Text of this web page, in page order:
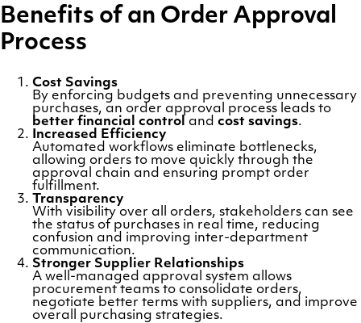
Benefits of an Order Approval
Process
Cost Savings
By enforcing budgets and preventing unnecessary
purchases, an order approval process leads to
better financial control
and cost savings.
Increased Efficiency
Automated workflows eliminate bottlenecks,
allowing orders to move quickly through the
approval chain and ensuring prompt order
fulfillment.
Transparency
With visibility over all orders, stakeholders can see
the status of purchases in real time, reducing
confusion and improving inter-department
communication.
Stronger Supplier Relationships
A well-managed approval system allows
procurement teams to consolidate orders,
negotiate better terms with suppliers, and improve
overall purchasing strategies.